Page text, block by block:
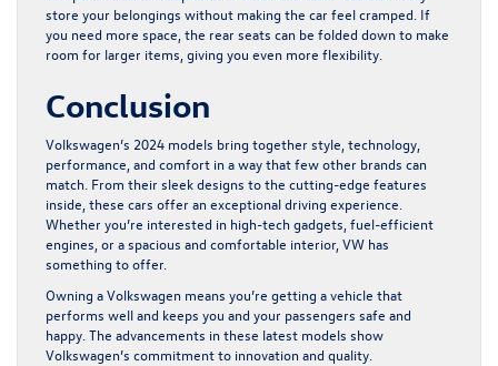
store your belongings without making the car feel cramped. If
you need more space, the rear seats can be folded down to make
room for larger items, giving you even more flexibility.
Conclusion
Volkswagen’s 2024 models bring together style, technology,
performance, and comfort in a way that few other brands can
match. From their sleek designs to the cutting-edge features
inside, these cars offer an exceptional driving experience.
Whether you’re interested in high-tech gadgets, fuel-efficient
engines, or a spacious and comfortable interior, VW has
something to offer.
Owning a Volkswagen means you’re getting a vehicle that
performs well and keeps you and your passengers safe and
happy. The advancements in these latest models show
Volkswagen’s commitment to innovation and quality.